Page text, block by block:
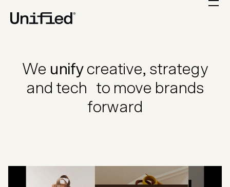
We unifycreative, strategy
and tech to move brands
forward